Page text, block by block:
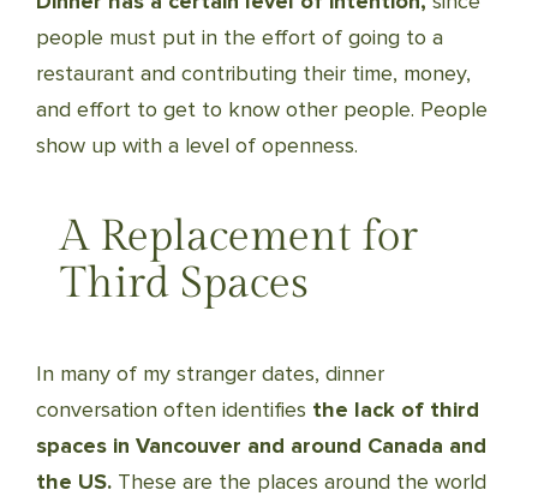
people must put in the effort of going to a
restaurant and contributing their time, money,
and effort to get to know other people. People
show up with a level of openness.
A Replacement for
Third Spaces
In many of my stranger dates, dinner
conversation often identifies the lack of third
spaces in Vancouver and around Canada and
the US. These are the places around the world